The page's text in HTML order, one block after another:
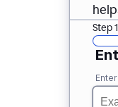
Step 1